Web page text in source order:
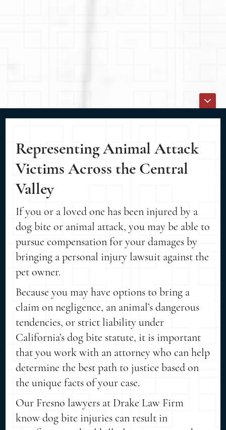
Representing Animal Attack
Victims Across the Central
Valley
If you or a loved one has been injured by a
dog bite or animal attack, you may be able to
pursue compensation for your damages by
bringing a personal injury lawsuit against the
pet owner.
Because you may have options to bring a
claim on negligence, an animal’s dangerous
tendencies, or strict liability under
California’s dog bite statute, it is important
that you work with an attorney who can help
determine the best path to justice based on
the unique facts of your case.
Our Fresno lawyers at Drake Law Firm
know dog bite injuries can result in